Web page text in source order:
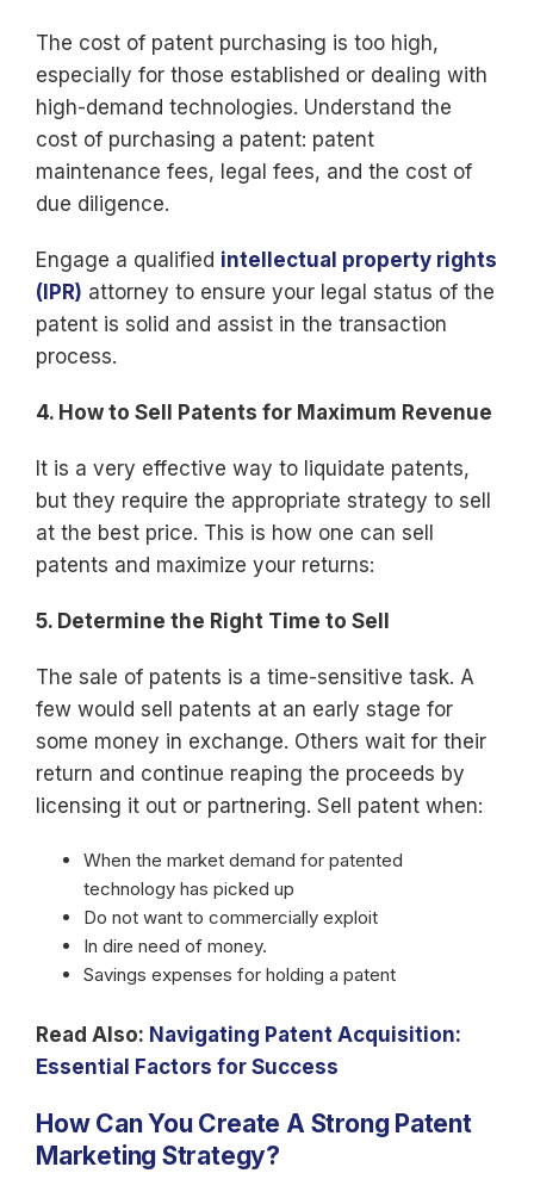
The cost of patent purchasing is too high,
especially for those established or dealing with
high-demand technologies. Understand the
cost of purchasing a patent: patent
maintenance fees, legal fees, and the cost of
due diligence.
Engage a qualified intellectual property rights
(IPR) attorney to ensure your legal status of the
patent is solid and assist in the transaction
process.
4. How to Sell Patents for Maximum Revenue
It is a very effective way to liquidate patents,
but they require the appropriate strategy to sell
at the best price. This is how one can sell
patents and maximize your returns:
5. Determine the Right Time to Sell
The sale of patents is a time-sensitive task. A
few would sell patents at an early stage for
some money in exchange. Others wait for their
return and continue reaping the proceeds by
licensing it out or partnering. Sell patent when:
When the market demand for patented
technology has picked up
Do not want to commercially exploit
In dire need of money.
Savings expenses for holding a patent
Read Also: Navigating Patent Acquisition:
Essential Factors for Success
How Can You Create A Strong Patent
Marketing Strategy?